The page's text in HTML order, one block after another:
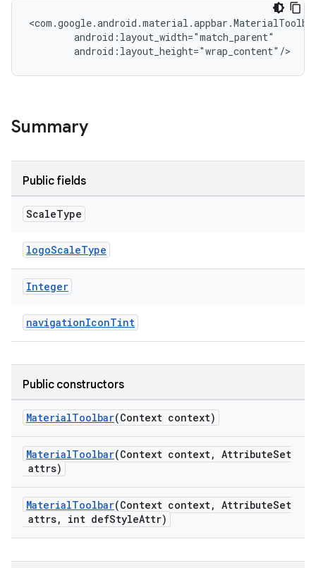
        android:layout_width="match_parent"
        android:layout_height="wrap_content"/>
Summary
Public fields
ScaleType
logoScaleType
Integer
navigationIconTint
Public constructors
MaterialToolbar(Context context)
MaterialToolbar(Context context, AttributeSet
attrs)
MaterialToolbar(Context context, AttributeSet
attrs, int defStyleAttr)